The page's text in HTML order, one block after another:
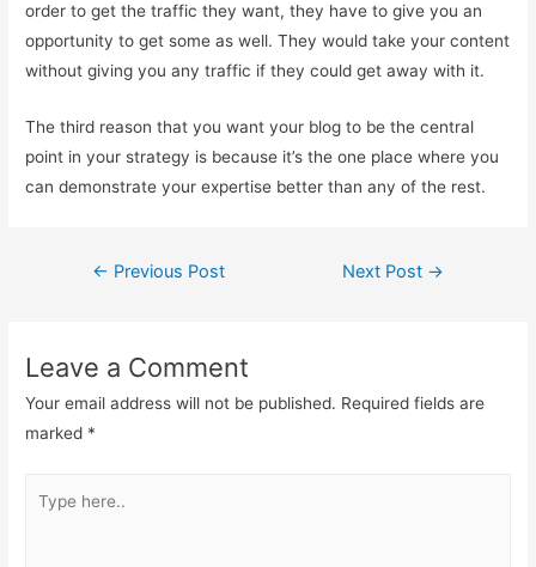
order to get the traffic they want, they have to give you an
opportunity to get some as well. They would take your content
without giving you any traffic if they could get away with it.
The third reason that you want your blog to be the central
point in your strategy is because it’s the one place where you
can demonstrate your expertise better than any of the rest.
Post
← Previous Post Next Post →
Leave a Comment
Your email address will not be published. Required fields are
marked *
here..